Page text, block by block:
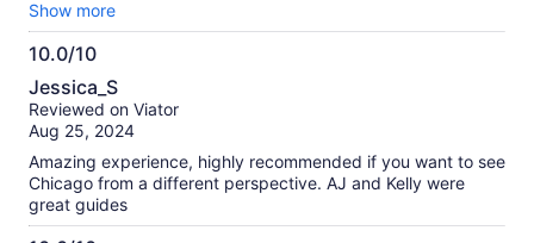
Would definitely recommend to anyone wanting to explore
the city for the first time to book this food and bike tour!
Show more
10.0/10
10.0
out
of
Jessica_S
Reviewed on Viator
Aug 25, 2024
Amazing experience, highly recommended if you want to see
Chicago from a different perspective. AJ and Kelly were
great guides